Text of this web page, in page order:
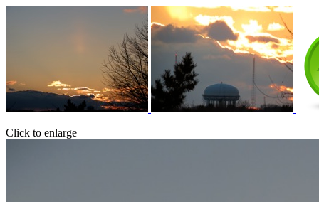
Click to enlarge